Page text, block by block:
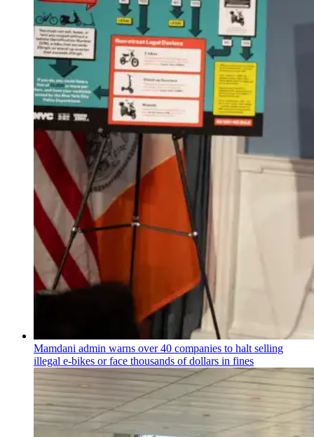
Mamdani admin warns over 40 companies to halt selling
illegal e-bikes or face thousands of dollars in fines